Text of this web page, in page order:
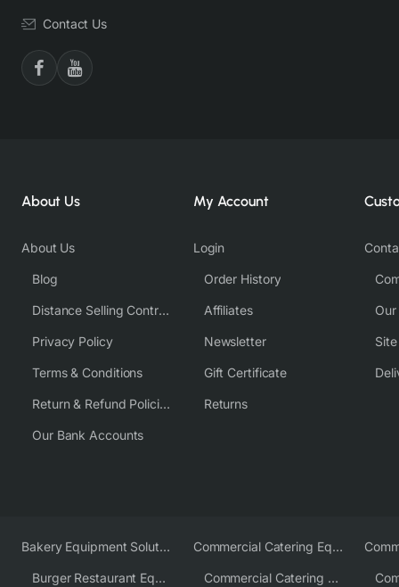
Contact Us
About Us
About Us
Blog
Distance Selling Contract
Privacy Policy
Terms & Conditions
Return & Refund Policies
Our Bank Accounts
My Account
Login
Order History
Affiliates
Newsletter
Gift Certificate
Returns
Bakery Equipment Solutions
Burger Restaurant Equipment
Commercial Catering Equipment Europe
Commercial Catering Equipment USA